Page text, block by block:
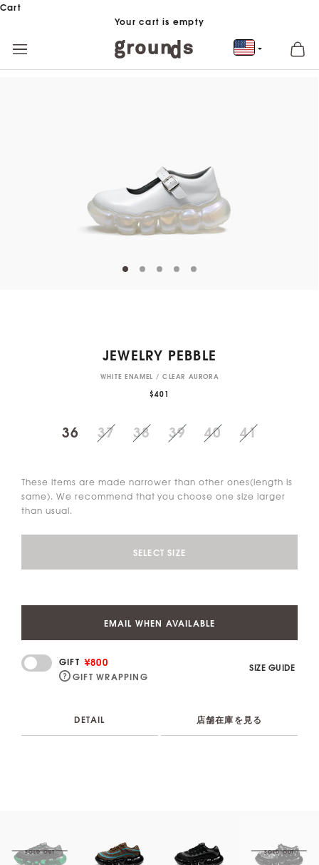
Skip to content
Cart
Your cart is empty
JEWELRY PEBBLE
WHITE ENAMEL / CLEAR AURORA
$401
36 37 38 39 40 41
These items are made narrower than other ones(length is
same). We recommend that you choose one size larger
than usual.
SELECT SIZE
EMAIL WHEN AVAILABLE
GIFT ¥800
GIFT WRAPPING
SIZE GUIDE
DETAIL 店舗在庫を見る